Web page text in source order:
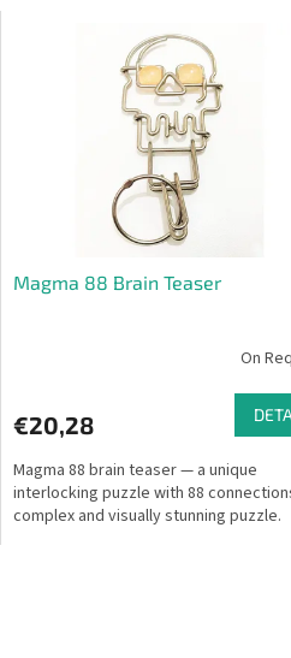
Magma 88 Brain Teaser
On
€20,28
Magma 88 brain teaser — a unique
interlocking puzzle with 88
complex and visually stunning puzzle.